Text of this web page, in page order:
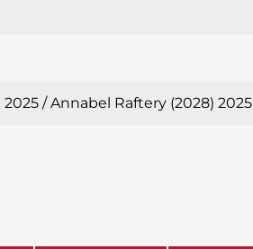
/ Annabel Raftery (2028) 2025